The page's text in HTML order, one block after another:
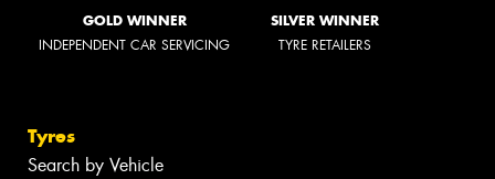
GOLD WINNER
INDEPENDENT CAR SERVICING
SILVER WINNER
TYRE RETAILERS
Tyres
Search by Vehicle